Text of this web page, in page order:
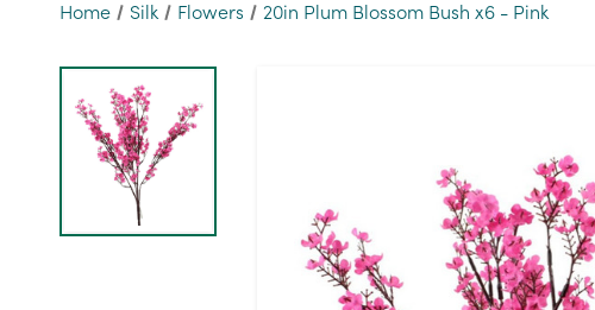
Home Silk Flowers 20in Plum Blossom Bush x6 - Pink